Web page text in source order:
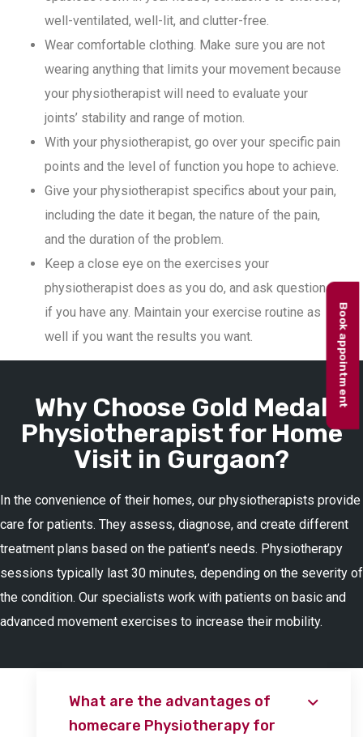
well-ventilated, well-lit, and clutter-free.
Wear comfortable clothing. Make sure you are not
wearing anything that limits your movement because
your physiotherapist will need to evaluate your
joints’ stability and range of motion.
With your physiotherapist, go over your specific pain
points and the level of function you hope to achieve.
Give your physiotherapist specifics about your pain,
including the date it began, the nature of the pain,
and the duration of the problem.
Keep a close eye on the exercises your
physiotherapist does as you do, and ask questions
if you have any. Maintain your exercise routine as
well if you want the results you want.
Why Choose Gold Medal
Physiotherapist for Home
Visit in Gurgaon?
In the convenience of their homes, our physiotherapists provide
care for patients. They assess, diagnose, and create different
treatment plans based on the patient’s needs. Physiotherapy
sessions typically last 30 minutes, depending on the severity of
the condition. Our specialists work with patients on basic and
advanced movement exercises to increase their mobility.
What are the advantages of
homecare Physiotherapy for
Book appointment